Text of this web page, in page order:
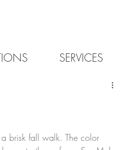
SERVICES
brisk fall walk. The color